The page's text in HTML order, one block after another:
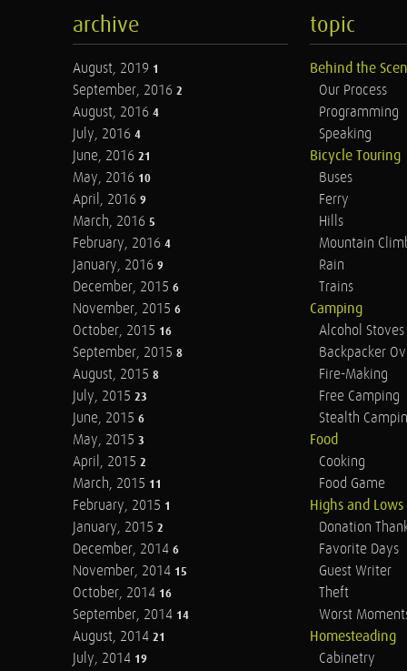
archive
August, 2019 1
September, 2016 2
August, 2016 4
July, 2016 4
June, 2016 21
May, 2016 10
April, 2016 9
March, 2016 5
February, 2016 4
January, 2016 9
December, 2015 6
November, 2015 6
October, 2015 16
September, 2015 8
August, 2015 8
July, 2015 23
June, 2015 6
May, 2015 3
April, 2015 2
March, 2015 11
February, 2015 1
January, 2015 2
December, 2014 6
November, 2014 15
October, 2014 16
September, 2014 14
August, 2014 21
July, 2014 19
topic
Behind the
Our Process
Programming
Speaking
Bicycle Touring
Buses
Ferry
Hills
Mountain
Rain
Trains
Camping
Alcohol Stoves
Backpacker
Fire-Making
Free Camping
Stealth
Food
Cooking
Food Game
Highs and Lows
Donation
Favorite Days
Guest Writer
Theft
Worst
Homesteading
Cabinetry